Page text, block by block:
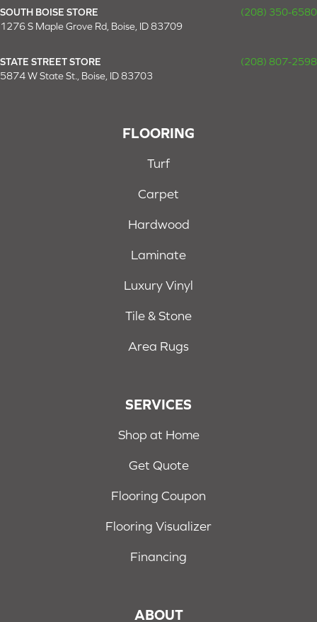
SOUTH BOISE STORE
(208) 350-6580
1276 S Maple Grove Rd, Boise, ID 83709
STATE STREET STORE
(208) 807-2598
5874 W State St., Boise, ID 83703
FLOORING
Turf
Carpet
Hardwood
Laminate
Luxury Vinyl
Tile & Stone
Area Rugs
SERVICES
Shop at Home
Get Quote
Flooring Coupon
Flooring Visualizer
Financing
ABOUT